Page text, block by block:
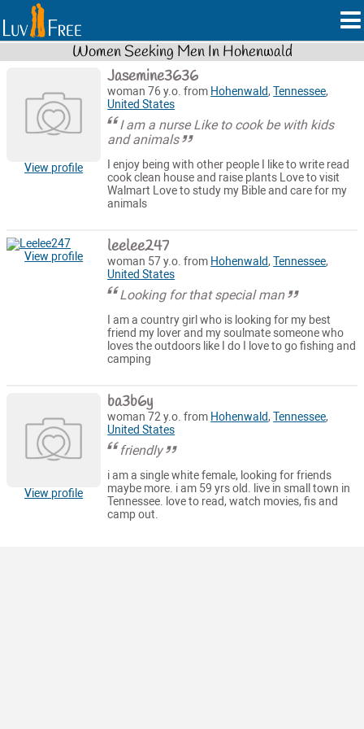
Women Seeking Men In Hohenwald
View profile
Jasemine3636
woman 76 y.o. from Hohenwald,Tennessee,
United States
I am a nurse Like to cook be with kids
and animals
I enjoy being with other people I like to write read
cook clean house and raise plants Love to visit
Walmart Love to study my Bible and care for my
animals
View profile leelee247
woman 57 y.o. from Hohenwald,Tennessee,
United States
Looking for that special man
I am a country girl who is looking for my best
friend my lover and my soulmate someone who
loves the outdoors like I do I love to go fishing and
camping
View profile
ba3b6y
woman 72 y.o. from Hohenwald,Tennessee,
United States
friendly
i am a single white female, looking for friends
maybe more. i am 59 yrs old. live in small town in
Tennessee. love to read, watch movies, fis and
camp out.